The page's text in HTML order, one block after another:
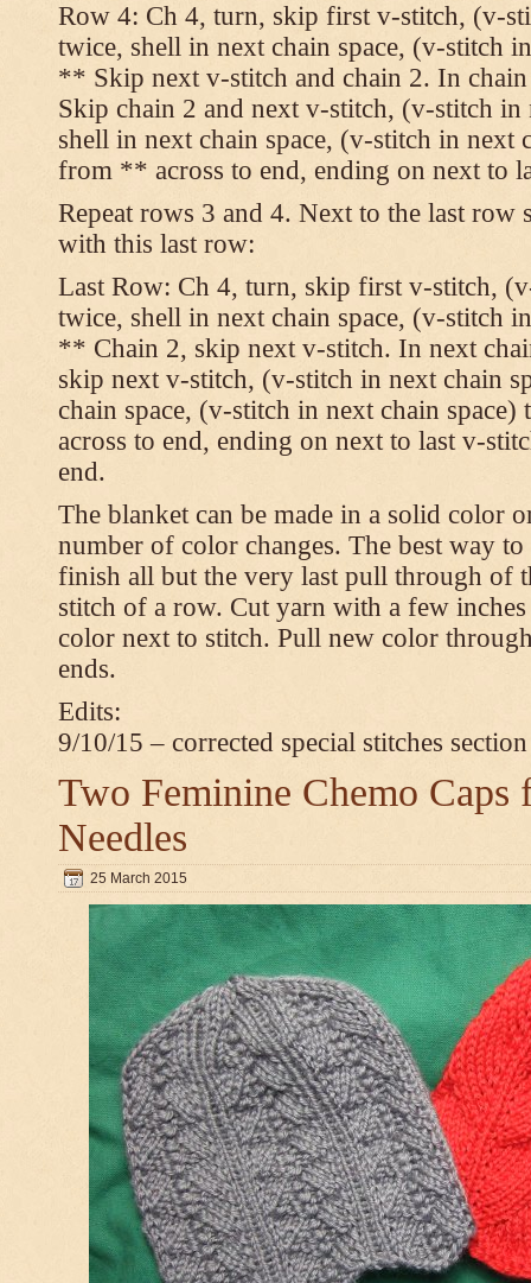
Row 4: Ch 4, turn, skip first v-stitch, (v-
twice, shell in next chain space, (v-stitch
** Skip next v-stitch and chain 2. In
Skip chain 2 and next v-stitch, (v-stitch in
shell in next chain space, (v-stitch in next
from ** across to end, ending on next to
Repeat rows 3 and 4. Next to the last row
with this last row:
Last Row: Ch 4, turn, skip first v-stitch,
twice, shell in next chain space, (v-stitch
** Chain 2, skip next v-stitch. In next
skip next v-stitch, (v-stitch in next chain
chain space, (v-stitch in next chain
across to end, ending on next to last v-
end.
The blanket can be made in a solid color
number of color changes. The best way
finish all but the very last pull through of
stitch of a row. Cut yarn with a few
color next to stitch. Pull new color
ends.
Edits:
9/10/15 – corrected special stitches section
Two Feminine Chemo Caps
Needles
25 March 2015